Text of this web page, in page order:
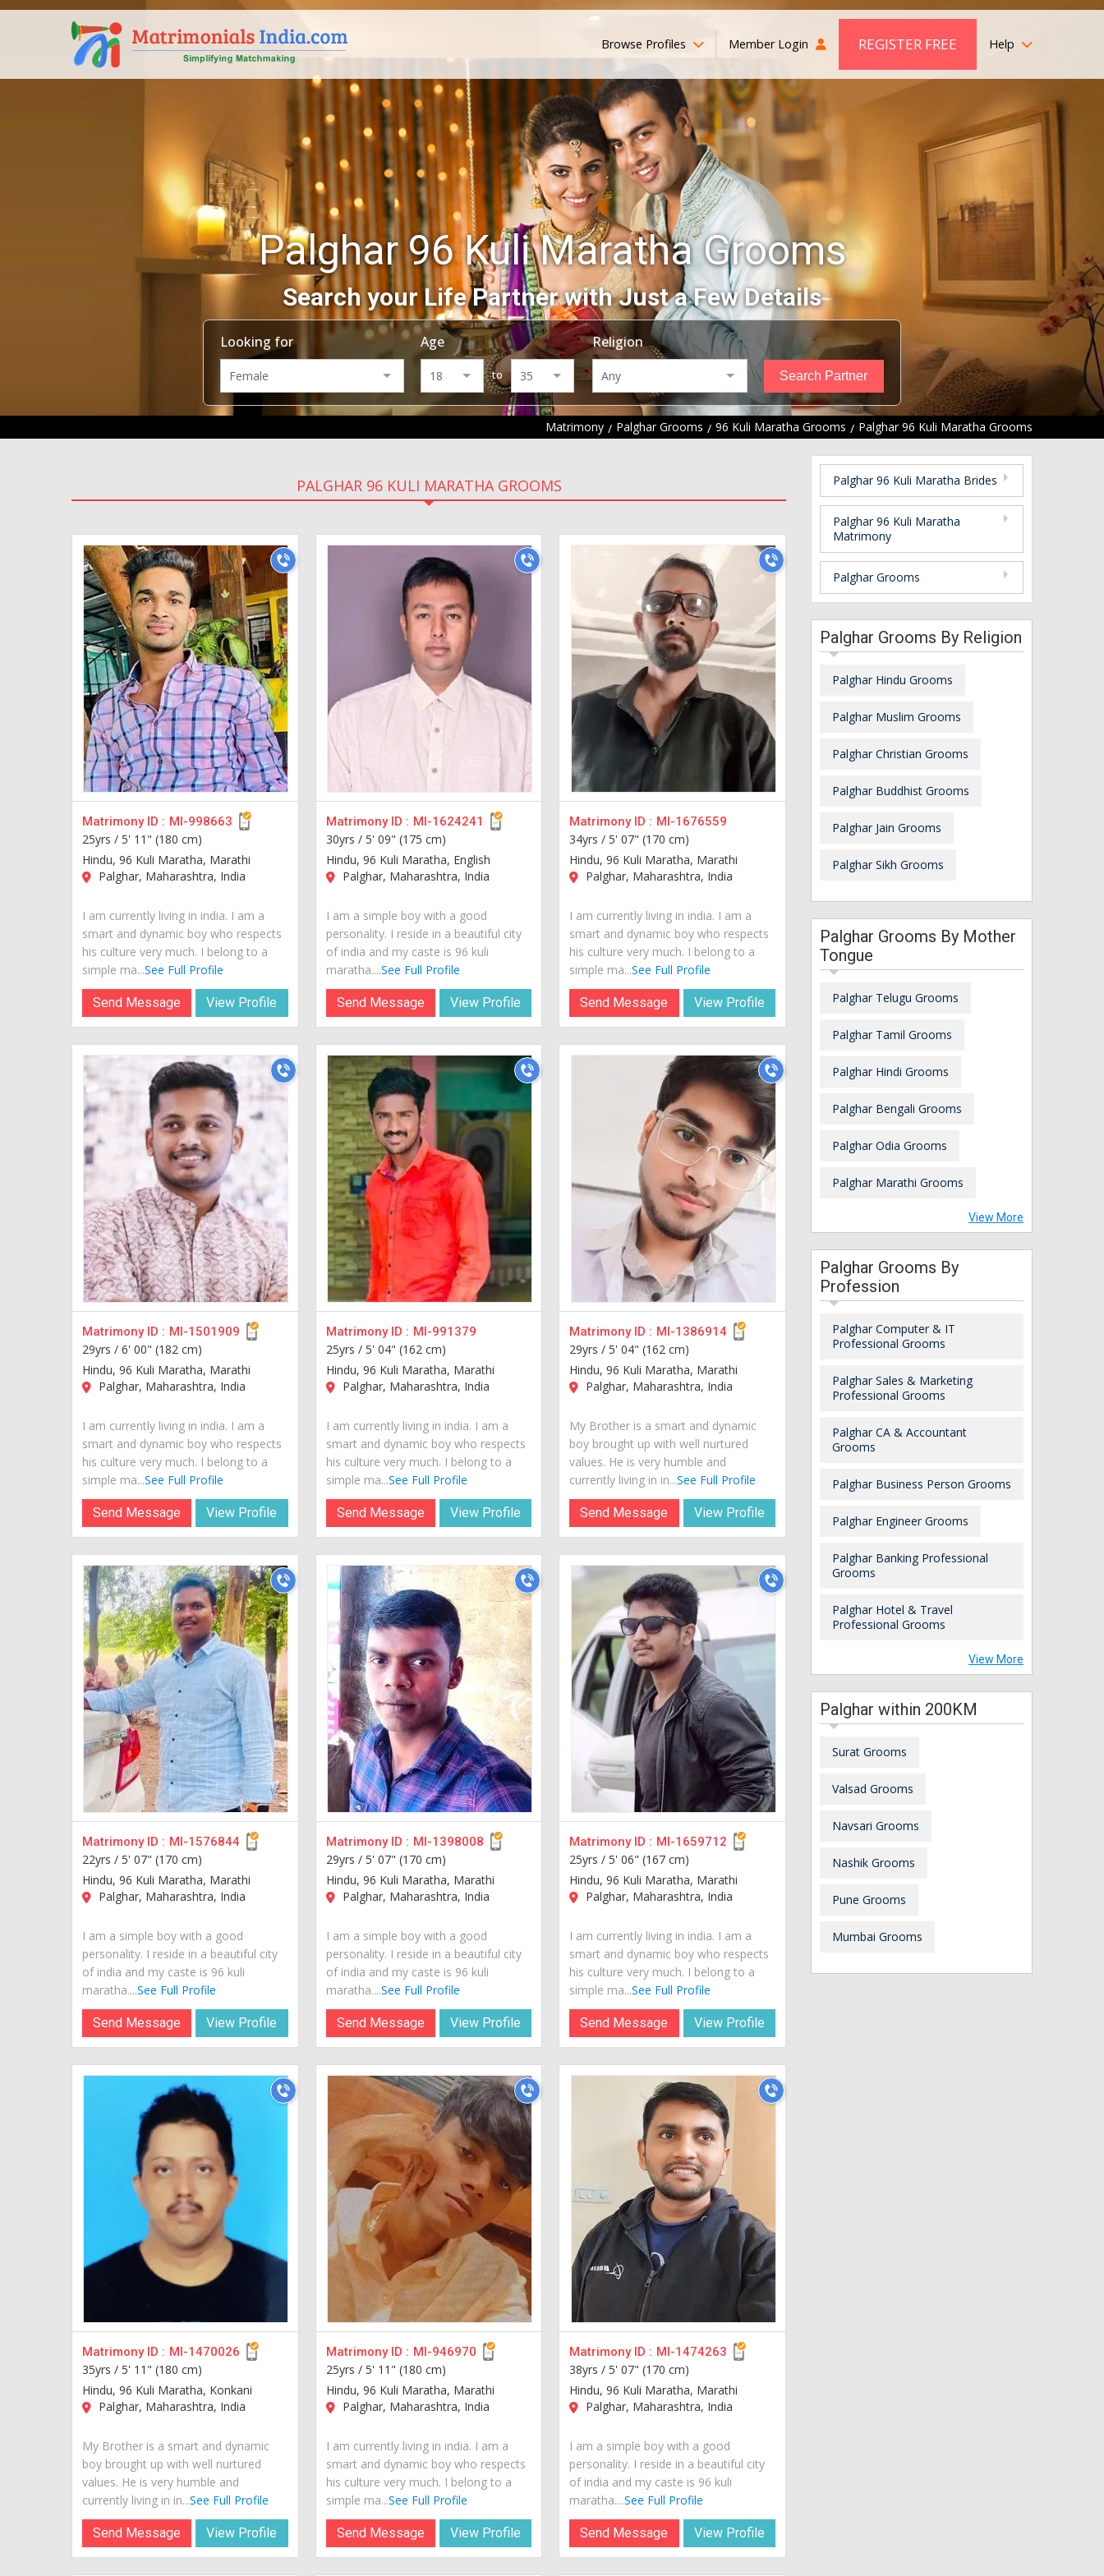
Browse Profiles Member Login REGISTER FREE Help
Palghar 96 Kuli Maratha Grooms
Search your Life Partner with Just a Few Details
Looking for Age
to
Religion
Matrimony Palghar Grooms 96 Kuli Maratha Grooms Palghar 96 Kuli Maratha Grooms
PALGHAR 96 KULI MARATHA GROOMS
Matrimony ID : MI-998663
25yrs / 5' 11" (180 cm)
Hindu, 96 Kuli Maratha, Marathi
Palghar, Maharashtra, India
I am currently living in india. I am a
smart and dynamic boy who respects
his culture very much. I belong to a
simple ma...See Full Profile
Send Message View Profile
Matrimony ID : MI-1624241
30yrs / 5' 09" (175 cm)
Hindu, 96 Kuli Maratha, English
Palghar, Maharashtra, India
I am a simple boy with a good
personality. I reside in a beautiful city
of india and my caste is 96 kuli
maratha....See Full Profile
Send Message View Profile
Matrimony ID : MI-1676559
34yrs /5' 07" (170 cm)
Hindu, 96 Kuli Maratha, Marathi
Palghar, Maharashtra, India
I am currently living in india. I am a
smart and dynamic boy who respects
his culture very much. I belong to a
simple ma...See Full Profile
Send Message View Profile
Matrimony ID : MI-1501909
29yrs / 6' 00" (182 cm)
Hindu, 96 Kuli Maratha, Marathi
Palghar, Maharashtra, India
I am currently living in india. I am a
smart and dynamic boy who respects
his culture very much. I belong to a
simple ma...See Full Profile
Send Message View Profile
Matrimony ID : MI-991379
25yrs / 5' 04" (162 cm)
Hindu, 96 Kuli Maratha, Marathi
Palghar, Maharashtra, India
I am currently living in india. I am a
smart and dynamic boy who respects
his culture very much. I belong to a
simple ma...See Full Profile
Send Message View Profile
Matrimony ID : MI-1386914
29yrs /5' 04" (162 cm)
Hindu, 96 Kuli Maratha, Marathi
Palghar, Maharashtra, India
My Brother is a smart and dynamic
boy brought up with well nurtured
values. He is very humble and
currently living in in...See Full Profile
Send Message View Profile
Matrimony ID : MI-1576844
22yrs / 5' 07" (170 cm)
Hindu, 96 Kuli Maratha, Marathi
Palghar, Maharashtra, India
I am a simple boy with a good
personality. I reside in a beautiful city
of india and my caste is 96 kuli
maratha....See Full Profile
Send Message View Profile
Matrimony ID : MI-1398008
29yrs / 5' 07" (170 cm)
Hindu, 96 Kuli Maratha, Marathi
Palghar, Maharashtra, India
I am a simple boy with a good
personality. I reside in a beautiful city
of india and my caste is 96 kuli
maratha....See Full Profile
Send Message View Profile
Matrimony ID : MI-1659712
25yrs /5' 06" (167 cm)
Hindu, 96 Kuli Maratha, Marathi
Palghar, Maharashtra, India
I am currently living in india. I am a
smart and dynamic boy who respects
his culture very much. I belong to a
simple ma...See Full Profile
Send Message View Profile
Matrimony ID : MI-1470026
35yrs / 5' 11" (180 cm)
Hindu, 96 Kuli Maratha, Konkani
Palghar, Maharashtra, India
My Brother is a smart and dynamic
boy brought up with well nurtured
values. He is very humble and
currently living in in...See Full Profile
Send Message View Profile
Matrimony ID : MI-946970
25yrs / 5' 11" (180 cm)
Hindu, 96 Kuli Maratha, Marathi
Palghar, Maharashtra, India
I am currently living in india. I am a
smart and dynamic boy who respects
his culture very much. I belong to a
simple ma...See Full Profile
Send Message View Profile
Matrimony ID : MI-1474263
38yrs /5' 07" (170 cm)
Hindu, 96 Kuli Maratha, Marathi
Palghar, Maharashtra, India
I am a simple boy with a good
personality. I reside in a beautiful city
of india and my caste is 96 kuli
maratha....See Full Profile
Send Message View Profile
Palghar 96 Kuli Maratha Brides
Palghar 96 Kuli Maratha
Matrimony
Palghar Grooms
Palghar Grooms By Religion
Palghar Hindu Grooms
Palghar Muslim Grooms
Palghar Christian Grooms
Palghar Buddhist Grooms
Palghar Jain Grooms
Palghar Sikh Grooms
Palghar Grooms By Mother
Tongue
Palghar Telugu Grooms
Palghar Tamil Grooms
Palghar Hindi Grooms
Palghar Bengali Grooms
Palghar Odia Grooms
Palghar Marathi Grooms
View More
Palghar Grooms By
Profession
Palghar Computer & IT
Professional Grooms
Palghar Sales & Marketing
Professional Grooms
Palghar CA & Accountant
Grooms
Palghar Business Person Grooms
Palghar Engineer Grooms
Palghar Banking Professional
Grooms
Palghar Hotel & Travel
Professional Grooms
View More
Palghar within 200KM
Surat Grooms
Valsad Grooms
Navsari Grooms
Nashik Grooms
Pune Grooms
Mumbai Grooms